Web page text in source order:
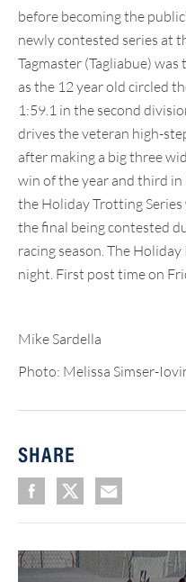
before becoming the
newly contested series at
Tagmaster (Tagliabue)
as the 12 year old circled
1:59.1 in the second
drives the veteran high-
after making a big three
win of the year and third
the Holiday Trotting
the final being contested
racing season. The
night. First post time on
Mike Sardella
Photo: Melissa Simser-
SHARE